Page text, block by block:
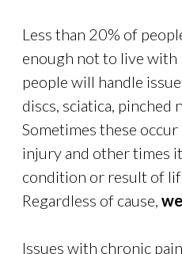
Less than 20% of
enough not to live with
people will handle
discs, sciatica, pinched
Sometimes these
injury and other times
condition or result of
Regardless of cause, we
Issues with chronic